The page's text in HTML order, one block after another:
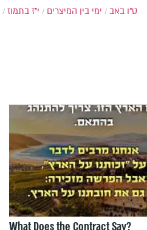
ימי בין המיצרים
י"ז בתמוז
ט"ו באב